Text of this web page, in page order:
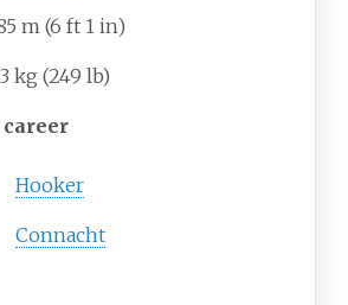
m (6 ft 1 in)
kg (249 lb)
career
Hooker
Connacht